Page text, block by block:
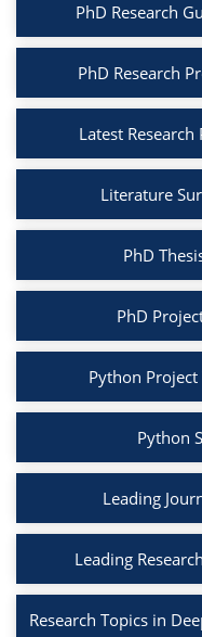
PhD Research
PhD Research
Latest
Literature
PhD
PhD
Python
Python
Leading
Leading
Research Topics in